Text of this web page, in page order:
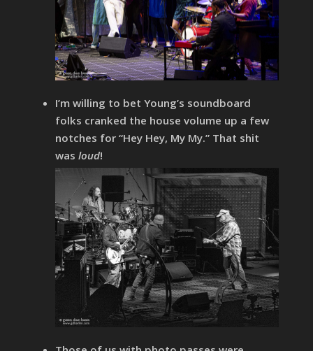
I’m willing to bet Young’s soundboard
folks cranked the house volume up a few
notches for “Hey Hey, My My.” That shit
was loud!